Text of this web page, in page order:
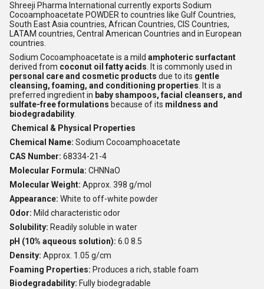
Shreeji Pharma International currently exports Sodium
Cocoamphoacetate POWDER to countries like Gulf Countries,
South East Asia countries, African Countries, CIS Countries,
LATAM countries, Central American Countries and in European
countries.
Sodium Cocoamphoacetate is a mild amphoteric surfactant
derived from coconut oil fatty acids. It is commonly used in
personal care and cosmetic products due to its gentle
cleansing, foaming, and conditioning properties. It is a
preferred ingredient in baby shampoos, facial cleansers, and
sulfate-free formulations because of its mildness and
biodegradability.
Chemical & Physical Properties
Chemical Name: Sodium Cocoamphoacetate
CAS Number: 68334-21-4
Molecular Formula: CHNNaO
Molecular Weight: Approx. 398 g/mol
Appearance: White to off-white powder
Odor: Mild characteristic odor
Solubility: Readily soluble in water
pH (10% aqueous solution): 6.0 8.5
Density: Approx. 1.05 g/cm
Foaming Properties: Produces a rich, stable foam
Biodegradability: Fully biodegradable